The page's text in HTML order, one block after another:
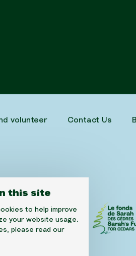
this site
to help improve
your website usage.
please read our
volunteer Contact Us